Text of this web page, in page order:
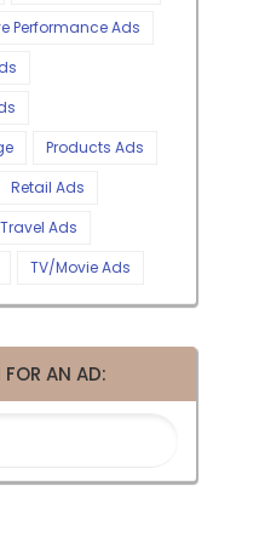
Performance Ads
Products Ads
Retail Ads
Travel Ads
TV/Movie Ads
FOR AN AD: